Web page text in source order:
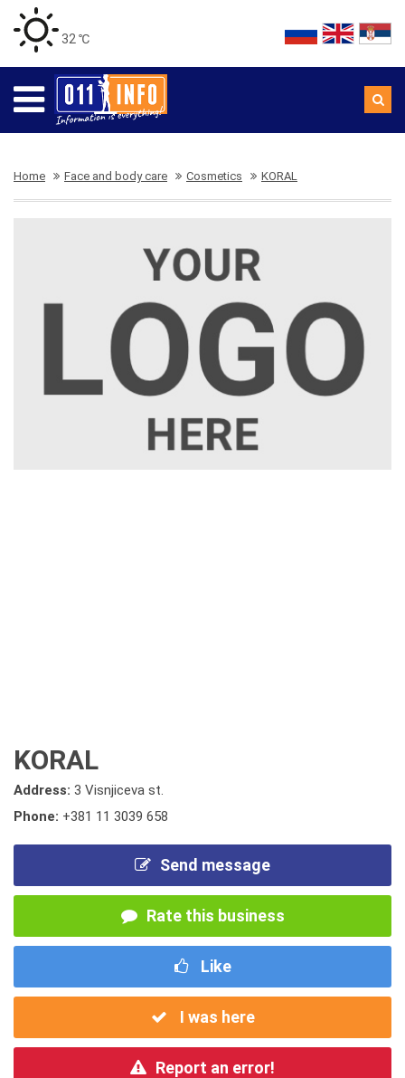
32 ℃
Home Face and body care Cosmetics KORAL
KORAL
Address: 3 Visnjiceva st.
Phone: +381 11 3039 658
Send message
Rate this business
Like
I was here
Report an error!